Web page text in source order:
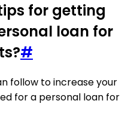
for getting
loan for
#
follow to increase your
for a personal loan for